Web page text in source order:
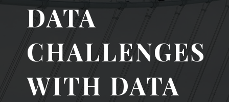
DATA
CHALLENGES
WITH DATA